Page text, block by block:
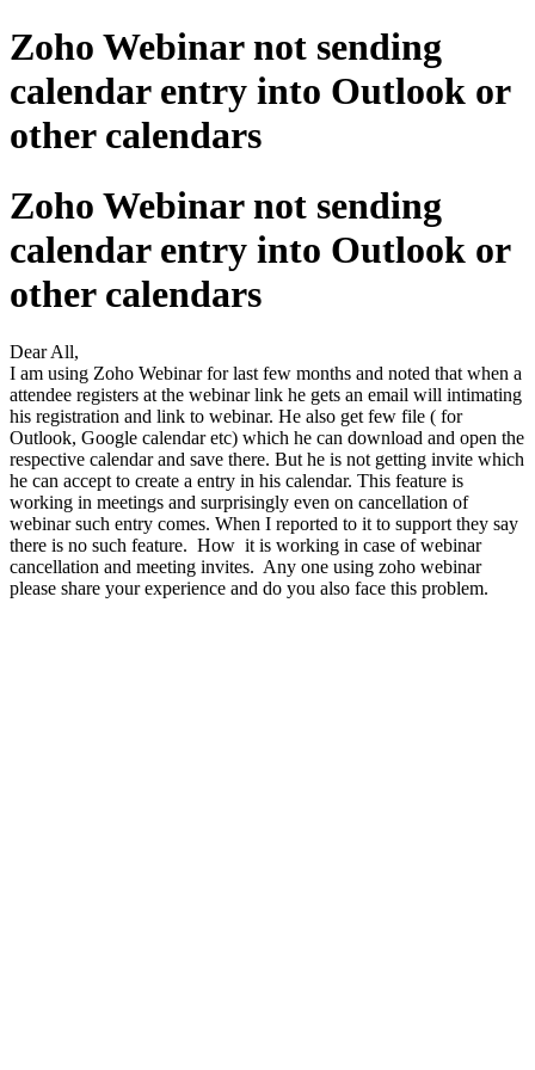
Zoho Webinar not sending
calendar entry into Outlook or
other calendars
Zoho Webinar not sending
calendar entry into Outlook or
other calendars
Dear All,
I am using Zoho Webinar for last few months and noted that when a
attendee registers at the webinar link he gets an email will intimating
his registration and link to webinar. He also get few file ( for
Outlook, Google calendar etc) which he can download and open the
respective calendar and save there. But he is not getting invite which
he can accept to create a entry in his calendar. This feature is
working in meetings and surprisingly even on cancellation of
webinar such entry comes. When I reported to it to support they say
there is no such feature. How it is working in case of webinar
cancellation and meeting invites. Any one using zoho webinar
please share your experience and do you also face this problem.